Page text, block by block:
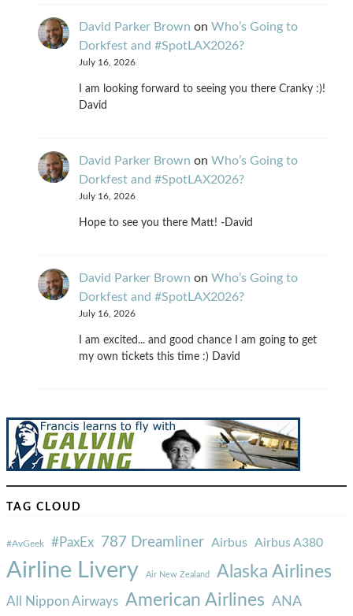
David Parker Brown on Who’s Going to
Dorkfest and #SpotLAX2026?
July 16, 2026
I am looking forward to seeing you there Cranky :)!
David
David Parker Brown on Who’s Going to
Dorkfest and #SpotLAX2026?
July 16, 2026
Hope to see you there Matt! -David
David Parker Brown on Who’s Going to
Dorkfest and #SpotLAX2026?
July 16, 2026
I am excited... and good chance I am going to get
my own tickets this time :) David
TAG CLOUD
#AvGeek #PaxEx 787 Dreamliner Airbus Airbus A380
Airline Livery Air New Zealand Alaska Airlines
All Nippon Airways American Airlines ANA